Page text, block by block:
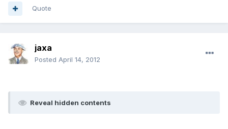
Quote
jaxa
Posted April 14, 2012
Reveal hidden contents